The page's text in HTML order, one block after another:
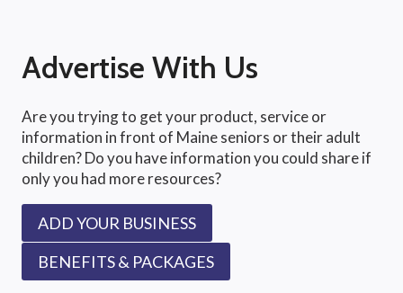
Advertise With Us
Are you trying to get your product, service or
information in front of Maine seniors or their adult
children? Do you have information you could share if
only you had more resources?
ADD YOUR BUSINESS
BENEFITS & PACKAGES